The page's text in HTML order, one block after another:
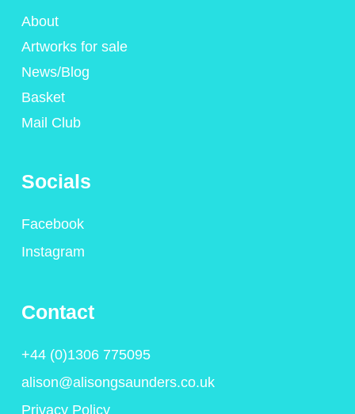
About
Artworks for sale
News/Blog
Basket
Mail Club
Socials
Facebook
Instagram
Contact
+44 (0)1306 775095
alison@alisongsaunders.co.uk
Privacy Policy